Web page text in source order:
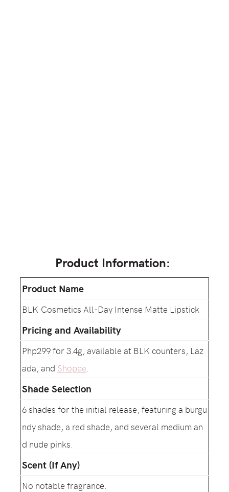
Product Information:
Product Name
BLK Cosmetics All-Day Intense Matte Lipstick
Pricing and Availability
Php299 for 3.4g, available at BLK counters, Laz
ada, and Shopee.
Shade Selection
6 shades for the initial release, featuring a burgu
ndy shade, a red shade, and several medium an
d nude pinks.
Scent (If Any)
No notable fragrance.